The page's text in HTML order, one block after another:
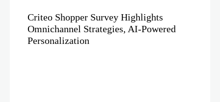
Criteo Shopper Survey Highlights
Omnichannel Strategies, AI-Powered
Personalization